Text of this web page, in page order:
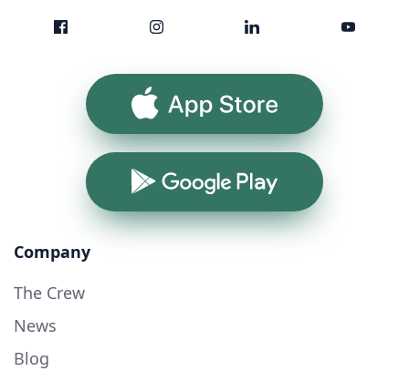
App Store
Google Play
Company
The Crew
News
Blog